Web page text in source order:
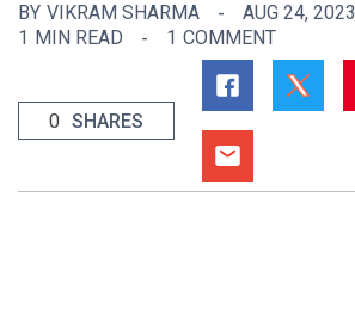
BY VIKRAM SHARMA
AUG 24, 2023
1 MIN READ 1 COMMENT
0 SHARES